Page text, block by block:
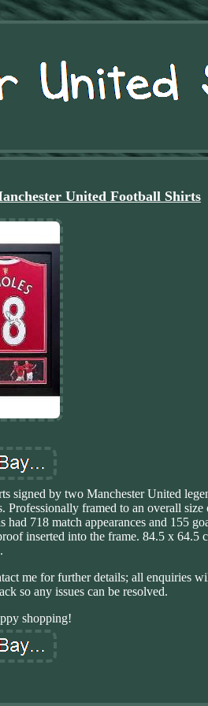
United Football Shirts
signed by two Manchester United
Professionally framed to an overall
had 718 match appearances and 155
inserted into the frame. 84.5 x 64.5
me for further details; all enquiries
so any issues can be resolved.
shopping!